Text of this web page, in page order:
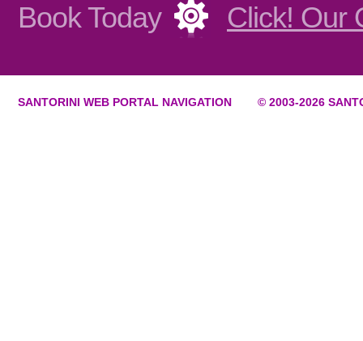
Book Today Click! Our
SANTORINI WEB PORTAL NAVIGATION © 2003-2026